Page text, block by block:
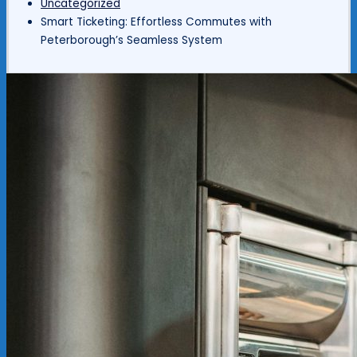
Uncategorized
Smart Ticketing: Effortless Commutes with
Peterborough’s Seamless System